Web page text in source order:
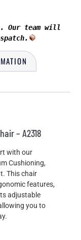
Our team will
– A2318
with our
Cushioning,
This chair
features,
adjustable
you to